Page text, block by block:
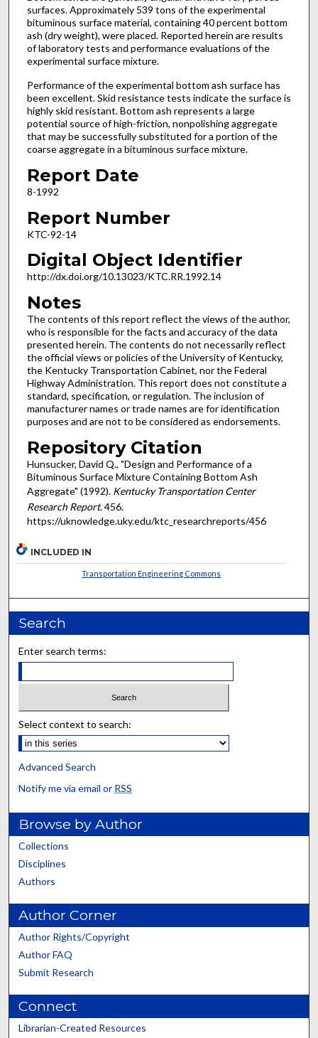
surfaces. Approximately 539 tons of the experimental
bituminous surface material, containing 40 percent bottom
ash (dry weight), were placed. Reported herein are results
of laboratory tests and performance evaluations of the
experimental surface mixture.
Performance of the experimental bottom ash surface has
been excellent. Skid resistance tests indicate the surface is
highly skid resistant. Bottom ash represents a large
potential source of high-friction, nonpolishing aggregate
that may be successfully substituted for a portion of the
coarse aggregate in a bituminous surface mixture.
Report Date
8-1992
Report Number
KTC-92-14
Digital Object Identifier
http://dx.doi.org/10.13023/KTC.RR.1992.14
Notes
The contents of this report reflect the views of the author,
who is responsible for the facts and accuracy of the data
presented herein. The contents do not necessarily reflect
the official views or policies of the University of Kentucky,
the Kentucky Transportation Cabinet, nor the Federal
Highway Administration. This report does not constitute a
standard, specification, or regulation. The inclusion of
manufacturer names or trade names are for identification
purposes and are not to be considered as endorsements.
Repository Citation
Hunsucker, David Q., "Design and Performance of a
Bituminous Surface Mixture Containing Bottom Ash
Aggregate" (1992). Kentucky Transportation Center
Research Report. 456.
https://uknowledge.uky.edu/ktc_researchreports/456
INCLUDED IN
Transportation Engineering Commons
Search
Enter search terms:
Select context to search:
Advanced Search
Notify me via email or RSS
Browse by Author
Collections
Disciplines
Authors
Author Corner
Author Rights/Copyright
Author FAQ
Submit Research
Connect
Librarian-Created Resources